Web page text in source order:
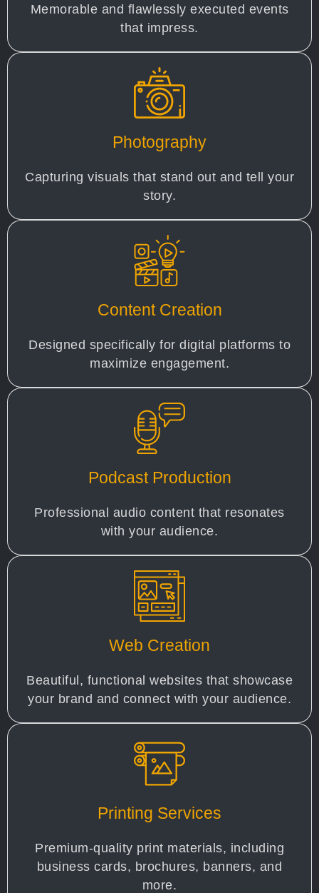
Memorable and flawlessly executed events
that impress.
Photography
Capturing visuals that stand out and tell your
story.
Content Creation
Designed specifically for digital platforms to
maximize engagement.
Podcast Production
Professional audio content that resonates
with your audience.
Web Creation
Beautiful, functional websites that showcase
your brand and connect with your audience.
Printing Services
Premium-quality print materials, including
business cards, brochures, banners, and
more.